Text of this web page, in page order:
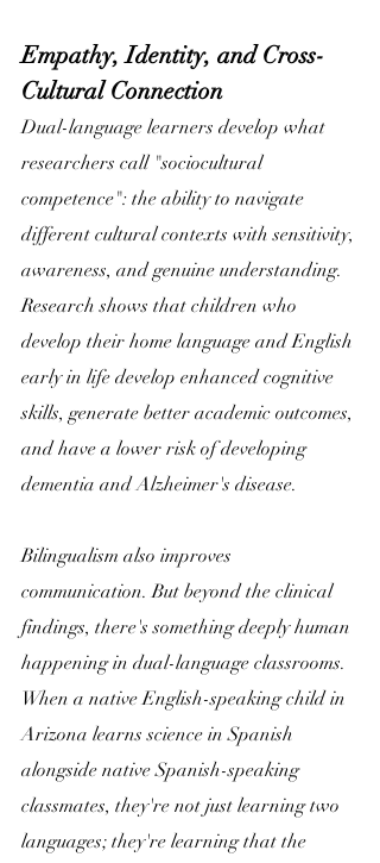
Empathy, Identity, and Cross-
Cultural Connection
Dual-language learners develop what
researchers call "sociocultural
competence": the ability to navigate
different cultural contexts with sensitivity,
awareness, and genuine understanding.
Research shows that children who
develop their home language and English
early in life develop enhanced cognitive
skills, generate better academic outcomes,
and have a lower risk of developing
dementia and Alzheimer's disease.
Bilingualism also improves
communication. But beyond the clinical
findings, there's something deeply human
happening in dual-language classrooms.
When a native English-speaking child in
Arizona learns science in Spanish
alongside native Spanish-speaking
classmates, they're not just learning two
languages; they're learning that the